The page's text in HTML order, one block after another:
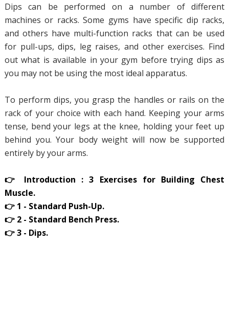
Dips can be performed on a number of different
machines or racks. Some gyms have specific dip racks,
and others have multi-function racks that can be used
for pull-ups, dips, leg raises, and other exercises. Find
out what is available in your gym before trying dips as
you may not be using the most ideal apparatus.
To perform dips, you grasp the handles or rails on the
rack of your choice with each hand. Keeping your arms
tense, bend your legs at the knee, holding your feet up
behind you. Your body weight will now be supported
entirely by your arms.
👉 Introduction : 3 Exercises for Building Chest
Muscle.
👉 1 - Standard Push-Up.
👉 2 - Standard Bench Press.
👉 3 - Dips.